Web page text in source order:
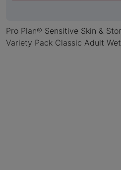
Pro Plan® Sensitive Skin &
Variety Pack Classic Adult